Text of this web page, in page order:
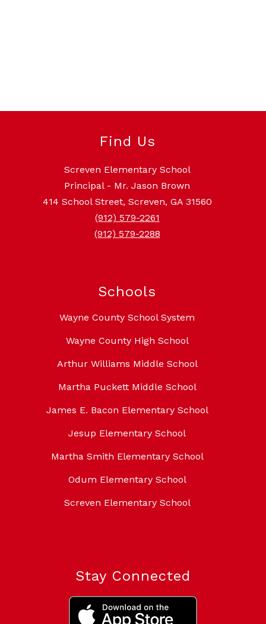
Find Us
Screven Elementary School
Principal - Mr. Jason Brown
414 School Street, Screven, GA 31560
(912) 579-2261
(912) 579-2288
Schools
Wayne County School System
Wayne County High School
Arthur Williams Middle School
Martha Puckett Middle School
James E. Bacon Elementary School
Jesup Elementary School
Martha Smith Elementary School
Odum Elementary School
Screven Elementary School
Stay Connected